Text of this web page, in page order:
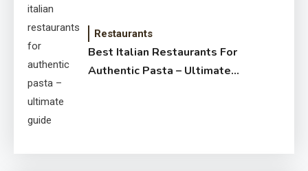
Restaurants
Best Italian Restaurants For
Authentic Pasta – Ultimate